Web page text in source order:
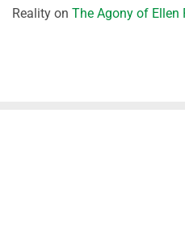
Reality on The Agony of Ellen